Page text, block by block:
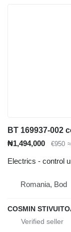
BT 169937-002
₦1,494,000
€950
Electrics - control
Romania, Bod
COSMIN